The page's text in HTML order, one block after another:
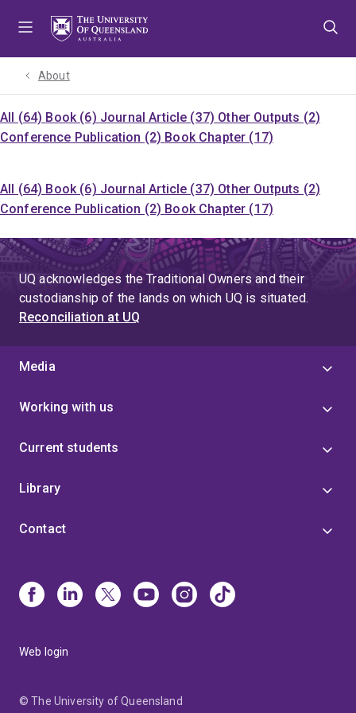
About
All (64) Book (6) Journal Article (37) Other Outputs (2)
Conference Publication (2) Book Chapter (17)
All (64) Book (6) Journal Article (37) Other Outputs (2)
Conference Publication (2) Book Chapter (17)
UQ acknowledges the Traditional Owners and their
custodianship of the lands on which UQ is situated.
Reconciliation at UQ
Media
Working with us
Current students
Library
Contact
Web login
© The University of Queensland